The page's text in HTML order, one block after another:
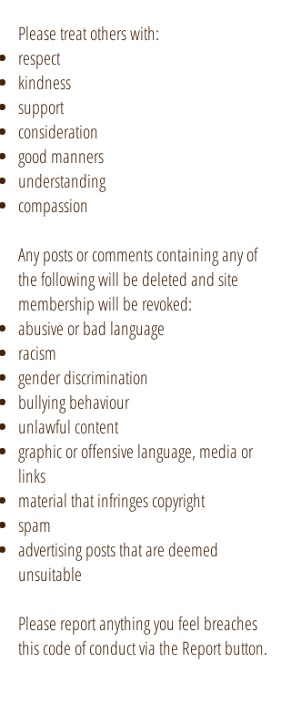
Please treat others with:
respect
kindness
support
consideration
good manners
understanding
compassion
Any posts or comments containing any of
the following will be deleted and site
membership will be revoked:
abusive or bad language
racism
gender discrimination
bullying behaviour
unlawful content
graphic or offensive language, media or
links
material that infringes copyright
spam
advertising posts that are deemed
unsuitable
Please report anything you feel breaches
this code of conduct via the Report button.